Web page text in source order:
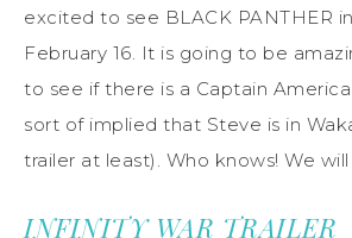
excited to see BLACK PANTHER
February 16. It is going to be
to see if there is a Captain America
sort of implied that Steve is in
trailer at least). Who knows! We
INFINITY WAR TRAILER